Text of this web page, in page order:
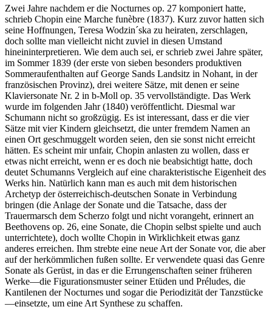
Zwei Jahre nachdem er die Nocturnes op. 27 komponiert hatte,
schrieb Chopin eine Marche funèbre (1837). Kurz zuvor hatten sich
seine Hoffnungen, Teresa Wodzin´ska zu heiraten, zerschlagen,
doch sollte man vielleicht nicht zuviel in diesen Umstand
hineininterpretieren. Wie dem auch sei, er schrieb zwei Jahre später,
im Sommer 1839 (der erste von sieben besonders produktiven
Sommeraufenthalten auf George Sands Landsitz in Nohant, in der
französischen Provinz), drei weitere Sätze, mit denen er seine
Klaviersonate Nr. 2 in b-Moll op. 35 vervollständigte. Das Werk
wurde im folgenden Jahr (1840) veröffentlicht. Diesmal war
Schumann nicht so großzügig. Es ist interessant, dass er die vier
Sätze mit vier Kindern gleichsetzt, die unter fremdem Namen an
einen Ort geschmuggelt worden seien, den sie sonst nicht erreicht
hätten. Es scheint mir unfair, Chopin anlasten zu wollen, dass er
etwas nicht erreicht, wenn er es doch nie beabsichtigt hatte, doch
deutet Schumanns Vergleich auf eine charakteristische Eigenheit des
Werks hin. Natürlich kann man es auch mit dem historischen
Archetyp der österreichisch-deutschen Sonate in Verbindung
bringen (die Anlage der Sonate und die Tatsache, dass der
Trauermarsch dem Scherzo folgt und nicht vorangeht, erinnert an
Beethovens op. 26, eine Sonate, die Chopin selbst spielte und auch
unterrichtete), doch wollte Chopin in Wirklichkeit etwas ganz
anderes erreichen. Ihm strebte eine neue Art der Sonate vor, die aber
auf der herkömmlichen fußen sollte. Er verwendete quasi das Genre
Sonate als Gerüst, in das er die Errungenschaften seiner früheren
Werke—die Figurationsmuster seiner Etüden und Préludes, die
Kantilenen der Nocturnes und sogar die Periodizität der Tanzstücke
—einsetzte, um eine Art Synthese zu schaffen.